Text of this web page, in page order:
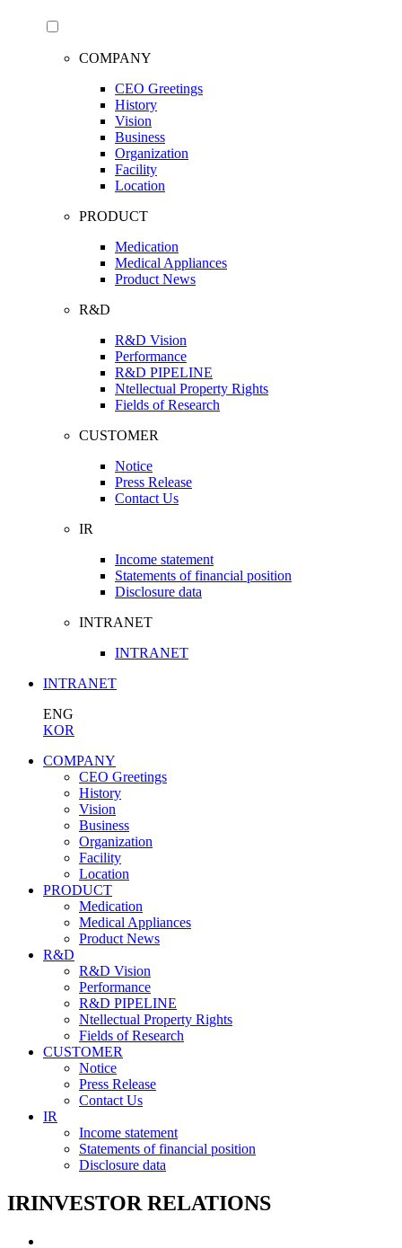
COMPANY
CEO Greetings
History
Vision
Business
Organization
Facility
Location
PRODUCT
Medication
Medical Appliances
Product News
R&D
R&D Vision
Performance
R&D PIPELINE
Ntellectual Property Rights
Fields of Research
CUSTOMER
Notice
Press Release
Contact Us
IR
Income statement
Statements of financial position
Disclosure data
INTRANET
INTRANET
INTRANET
ENG
KOR
COMPANY
CEO Greetings
History
Vision
Business
Organization
Facility
Location
PRODUCT
Medication
Medical Appliances
Product News
R&D
R&D Vision
Performance
R&D PIPELINE
Ntellectual Property Rights
Fields of Research
CUSTOMER
Notice
Press Release
Contact Us
IR
Income statement
Statements of financial position
Disclosure data
IRINVESTOR RELATIONS